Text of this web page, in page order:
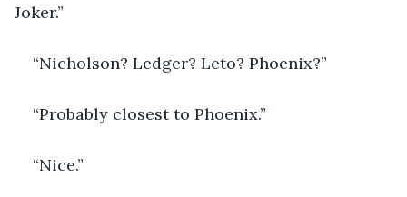
Joker.”
“Nicholson? Ledger? Leto? Phoenix?”
“Probably closest to Phoenix.”
“Nice.”